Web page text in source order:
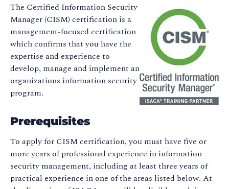
The Certified Information Security
Manager (CISM) certification is a
management-focused certification
which confirms that you have the
expertise and experience to
develop, manage and implement an
organizations information security
program.
Prerequisites
To apply for CISM certification, you must have five or
more years of professional experience in information
security management, including at least three years of
practical experience in one of the areas listed below. At